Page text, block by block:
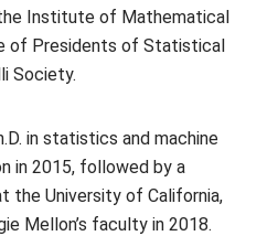
Institute of Mathematical
of Presidents of Statistical
Society.
in statistics and machine
in 2015, followed by a
University of California,
Mellon’s faculty in 2018.